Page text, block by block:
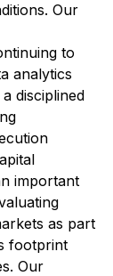
Our
to
analytics
disciplined
important
as part
footprint
Our